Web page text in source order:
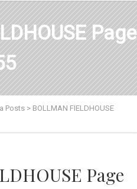
Page
Posts > BOLLMAN FIELDHOUSE
Page